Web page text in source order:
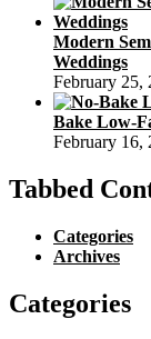
Modern
Weddings
February 25,
Bake Low-
February 16,
Tabbed
Categories
Archives
Categories